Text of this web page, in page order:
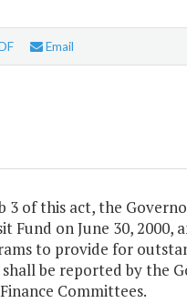
Email
of this act, the
Fund on June 30, 2000,
to provide for
be reported by the
Committees.